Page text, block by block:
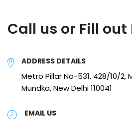
Call us or Fill out
ADDRESS DETAILS
Metro Pillar No-531, 428/10/2,
Mundka, New Delhi 110041
EMAIL US